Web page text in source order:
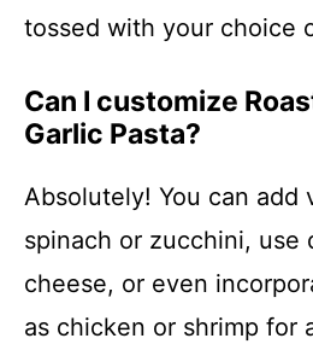
tossed with your choice
Can I customize
Garlic Pasta?
Absolutely! You can add
spinach or zucchini,
cheese, or even
as chicken or shrimp for